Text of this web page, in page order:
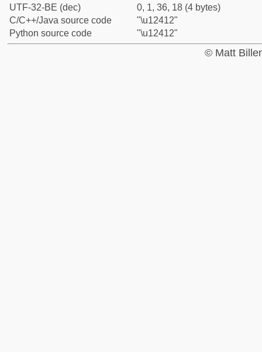
UTF-32-BE (dec)
0, 1, 36, 18 (4 bytes)
C/C++/Java source code
"\u12412"
Python source code
"\u12412"
© Matt